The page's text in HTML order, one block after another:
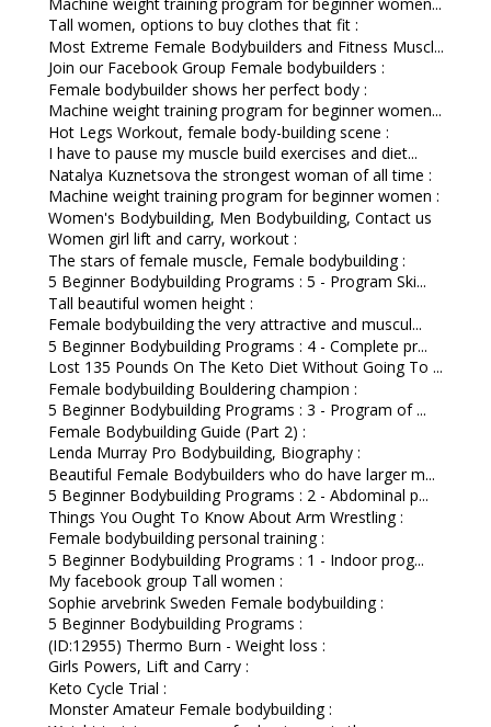
Tall women, options to buy clothes that fit :
Most Extreme Female Bodybuilders and Fitness Muscl...
Join our Facebook Group Female bodybuilders :
Female bodybuilder shows her perfect body :
Machine weight training program for beginner women...
Hot Legs Workout, female body-building scene :
I have to pause my muscle build exercises and diet...
Natalya Kuznetsova the strongest woman of all time :
Machine weight training program for beginner women :
Women's Bodybuilding, Men Bodybuilding, Contact us
Women girl lift and carry, workout :
The stars of female muscle, Female bodybuilding :
5 Beginner Bodybuilding Programs : 5 - Program Ski...
Tall beautiful women height :
Female bodybuilding the very attractive and muscul...
5 Beginner Bodybuilding Programs : 4 - Complete pr...
Lost 135 Pounds On The Keto Diet Without Going To ...
Female bodybuilding Bouldering champion :
5 Beginner Bodybuilding Programs : 3 - Program of ...
Female Bodybuilding Guide (Part 2) :
Lenda Murray Pro Bodybuilding, Biography :
Beautiful Female Bodybuilders who do have larger m...
5 Beginner Bodybuilding Programs : 2 - Abdominal p...
Things You Ought To Know About Arm Wrestling :
Female bodybuilding personal training :
5 Beginner Bodybuilding Programs : 1 - Indoor prog...
My facebook group Tall women :
Sophie arvebrink Sweden Female bodybuilding :
5 Beginner Bodybuilding Programs :
(ID:12955) Thermo Burn - Weight loss :
Girls Powers, Lift and Carry :
Keto Cycle Trial :
Monster Amateur Female bodybuilding :